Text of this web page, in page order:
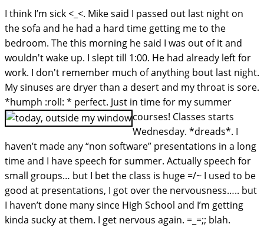
I think I’m sick <_<. Mike said I passed out last night on
the sofa and he had a hard time getting me to the
bedroom. The this morning he said I was out of it and
wouldn't wake up. I slept till 1:00. He had already left for
work. I don't remember much of anything bout last night.
My sinuses are dryer than a desert and my throat is sore.
*humph :roll: * perfect. Just in time for my summer
courses! Classes starts
Wednesday. *dreads*. I
haven’t made any “non software” presentations in a long
time and I have speech for summer. Actually speech for
small groups… but I bet the class is huge =/~ I used to be
good at presentations, I got over the nervousness….. but
I haven’t done many since High School and I’m getting
kinda sucky at them. I get nervous again. =_=;; blah.